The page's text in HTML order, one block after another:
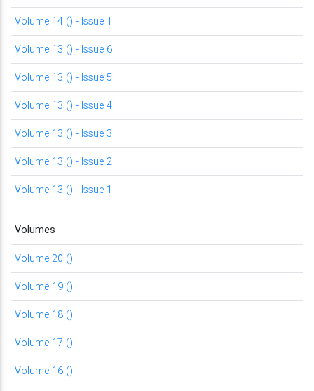
Volume 14 () - Issue 1
Volume 13 () - Issue 6
Volume 13 () - Issue 5
Volume 13 () - Issue 4
Volume 13 () - Issue 3
Volume 13 () - Issue 2
Volume 13 () - Issue 1
Volumes
Volume 20 ()
Volume 19 ()
Volume 18 ()
Volume 17 ()
Volume 16 ()